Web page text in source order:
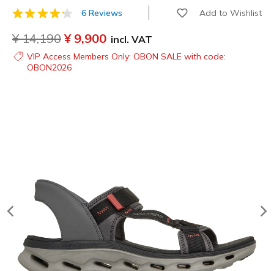
3.4 out of 5 Customer Rating
6 Reviews Add to Wishlist
Price reduced from
¥ 14,190to
¥ 9,900 incl. VAT
VIP Access Members Only: OBON SALE with code:
OBON2026